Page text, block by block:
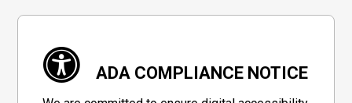
ADA COMPLIANCE NOTICE